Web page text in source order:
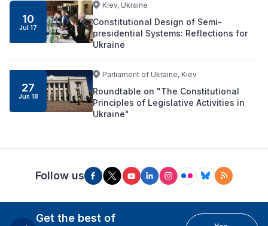
10
Jul 17
Kiev, Ukraine
Constitutional Design of Semi-
presidential Systems: Reflections for
Ukraine
27
Jun 18
Parliament of Ukraine, Kiev
Roundtable on "The Constitutional
Principles of Legislative Activities in
Ukraine"
Follow us
Get the best of